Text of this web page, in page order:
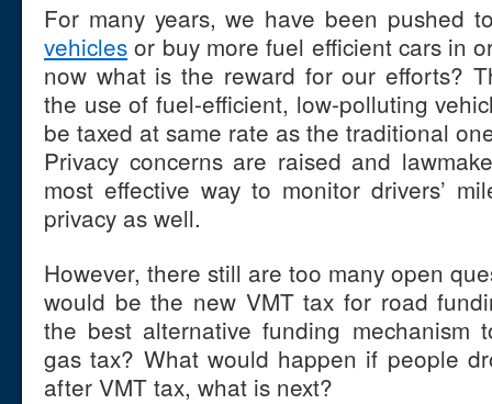
For many years, we have been pushed
vehicles or buy more fuel efficient cars in
now what is the reward for our efforts?
the use of fuel-efficient, low-polluting
be taxed at same rate as the traditional
Privacy concerns are raised and
most effective way to monitor drivers’
privacy as well.
However, there still are too many open
would be the new VMT tax for road
the best alternative funding mechanism
gas tax? What would happen if people
after VMT tax, what is next?